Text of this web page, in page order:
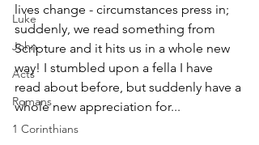
Luke
John
Acts
Romans
1 Corinthians
lives change - circumstances press in;
suddenly, we read something from
Scripture and it hits us in a whole new
way! I stumbled upon a fella I have
read about before, but suddenly have a
whole new appreciation for...